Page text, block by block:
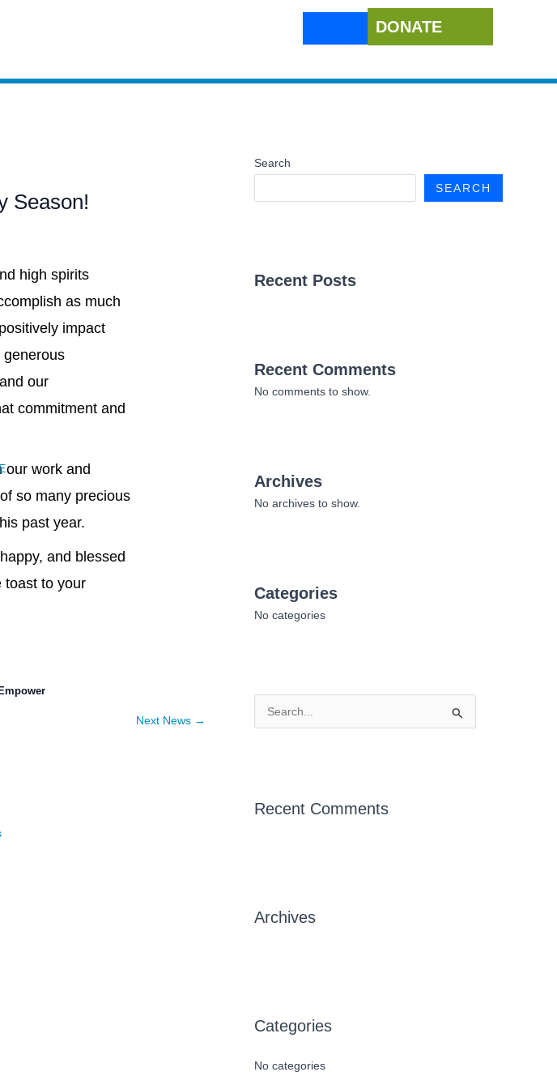
DONATE
Season!
high spirits
as much
impact
generous
our
commitment and
our work and
so many precious
past year.
and blessed
toast to your
Next News →
Search
SEARCH
Recent Posts
Recent Comments
No comments to show.
Archives
No archives to show.
Categories
No categories
c
:
Recent Comments
Archives
Categories
No categories